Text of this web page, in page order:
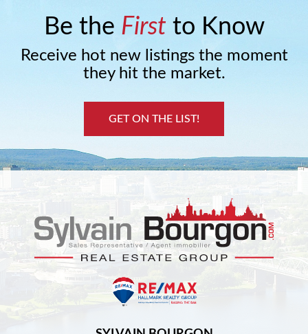
Be the First to Know
Receive hot new listings the moment
they hit the market.
GET ON THE LIST!